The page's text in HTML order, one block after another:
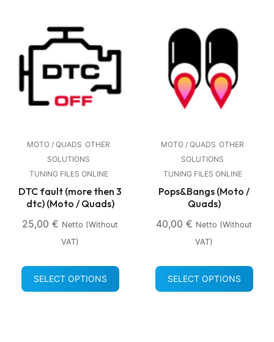
MOTO / QUADS OTHER
SOLUTIONS
TUNING FILES ONLINE
DTC fault (more then 3
dtc) (Moto / Quads)
25,00 € Netto (without
VAT)
SELECT OPTIONS
MOTO / QUADS OTHER
SOLUTIONS
TUNING FILES ONLINE
Pops&Bangs (Moto /
Quads)
40,00 € Netto (without
VAT)
SELECT OPTIONS